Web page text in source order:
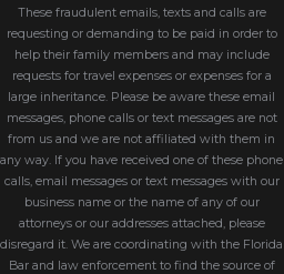
These fraudulent emails, texts and calls are
requesting or demanding to be paid in order to
help their family members and may include
requests for travel expenses or expenses for a
large inheritance. Please be aware these email
messages, phone calls or text messages are not
from us and we are not affiliated with them in
any way. If you have received one of these phone
calls, email messages or text messages with our
business name or the name of any of our
attorneys or our addresses attached, please
disregard it. We are coordinating with the Florida
Bar and law enforcement to find the source of